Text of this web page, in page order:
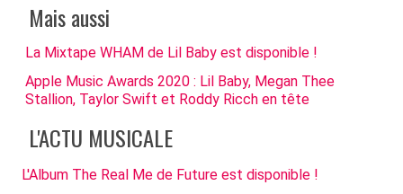
Mais aussi
La Mixtape WHAM de Lil Baby est disponible !
Apple Music Awards 2020 : Lil Baby, Megan Thee
Stallion, Taylor Swift et Roddy Ricch en tête
L'ACTU MUSICALE
L'Album The Real Me de Future est disponible !